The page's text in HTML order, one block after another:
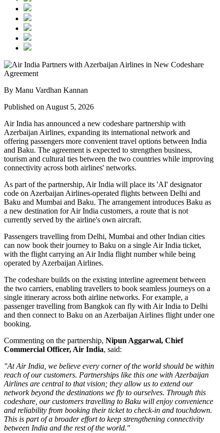
By Manu Vardhan Kannan
Published on August 5, 2026
Air India has announced a new codeshare partnership with
Azerbaijan Airlines, expanding its international network and
offering passengers more convenient travel options between India
and Baku. The agreement is expected to strengthen business,
tourism and cultural ties between the two countries while improving
connectivity across both airlines' networks.
As part of the partnership, Air India will place its 'AI' designator
code on Azerbaijan Airlines-operated flights between Delhi and
Baku and Mumbai and Baku. The arrangement introduces Baku as
a new destination for Air India customers, a route that is not
currently served by the airline's own aircraft.
Passengers travelling from Delhi, Mumbai and other Indian cities
can now book their journey to Baku on a single Air India ticket,
with the flight carrying an Air India flight number while being
operated by Azerbaijan Airlines.
The codeshare builds on the existing interline agreement between
the two carriers, enabling travellers to book seamless journeys on a
single itinerary across both airline networks. For example, a
passenger travelling from Bangkok can fly with Air India to Delhi
and then connect to Baku on an Azerbaijan Airlines flight under one
booking.
Commenting on the partnership, Nipun Aggarwal, Chief
Commercial Officer, Air India, said:
"At Air India, we believe every corner of the world should be within
reach of our customers. Partnerships like this one with Azerbaijan
Airlines are central to that vision; they allow us to extend our
network beyond the destinations we fly to ourselves. Through this
codeshare, our customers travelling to Baku will enjoy convenience
and reliability from booking their ticket to check-in and touchdown.
This is part of a broader effort to keep strengthening connectivity
between India and the rest of the world."